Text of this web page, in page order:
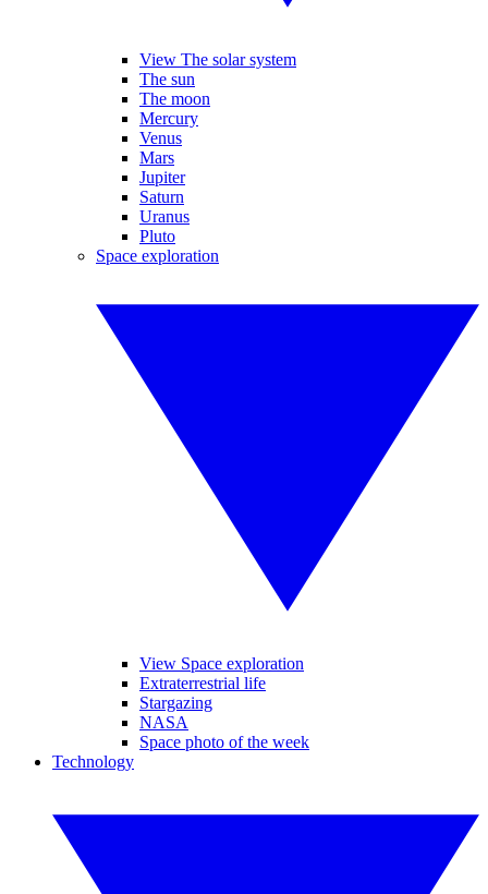
View The solar system
The sun
The moon
Mercury
Venus
Mars
Jupiter
Saturn
Uranus
Pluto
Space exploration
View Space exploration
Extraterrestrial life
Stargazing
NASA
Space photo of the week
Technology